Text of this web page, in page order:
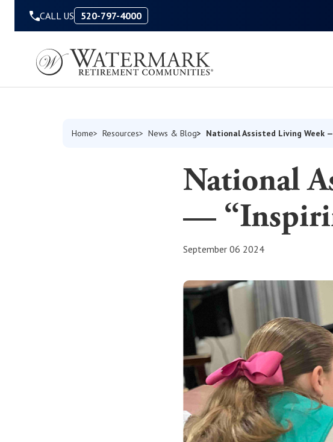
CALL US 520-797-4000
Home Resources News & Blog National Assisted Living Week
National
—
September 06 2024